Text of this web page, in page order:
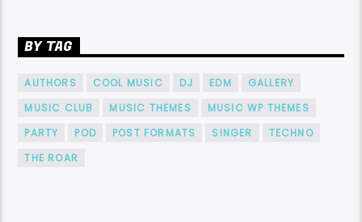
BY TAG
AUTHORS COOL MUSIC DJ EDM
GALLERY
MUSIC CLUB
MUSIC THEMES
MUSIC WP THEMES
PARTY
POD POST FORMATS SINGER
TECHNO
THE ROAR